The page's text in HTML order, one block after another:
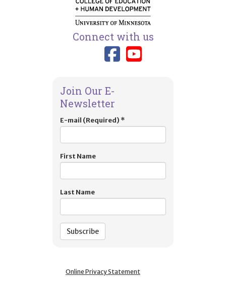
Connect with us
Link to TIES
Link to
Join Our E-
Newsletter
E-mail (Required) *
First Name
Last Name
Online Privacy Statement